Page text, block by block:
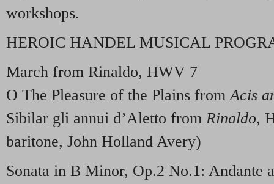
workshops.
HEROIC HANDEL MUSICAL
March from Rinaldo, HWV 7
O The Pleasure of the Plains from Acis
Sibilar gli annui d’Aletto from Rinaldo,
baritone, John Holland Avery)
Sonata in B Minor, Op.2 No.1: Andante